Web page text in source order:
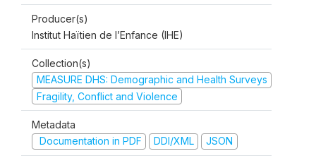
Producer(s)
Institut Haïtien de l’Enfance (IHE)
Collection(s)
MEASURE DHS: Demographic and Health Surveys
Fragility, Conflict and Violence
Metadata
Documentation in PDF
DDI/XML JSON